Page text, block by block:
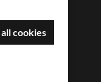
cookies